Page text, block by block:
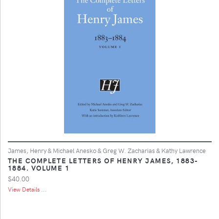
James, Henry & Michael Anesko & Greg W. Zacharias & Kathy Lawrence
THE COMPLETE LETTERS OF HENRY JAMES, 1883-
1884. VOLUME 1
$40.00
View Details ...